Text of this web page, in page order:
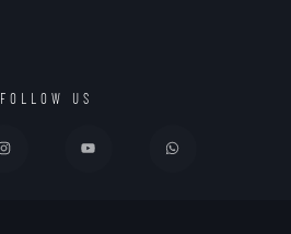
FOLLOW US